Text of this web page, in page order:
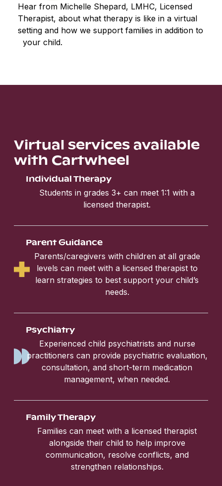
Hear from Michelle Shepard, LMHC, Licensed
Therapist, about what therapy is like in a virtual
setting and how we support families in addition to
your child.
Virtual services available
with Cartwheel
Individual Therapy
Students in grades 3+ can meet 1:1 with a
licensed therapist.
Parent Guidance
Parents/caregivers with children at all grade
levels can meet with a licensed therapist to
learn strategies to best support your child’s
needs.
Psychiatry
Experienced child psychiatrists and nurse
practitioners can provide psychiatric evaluation,
consultation, and short-term medication
management, when needed.
Family Therapy
Families can meet with a licensed therapist
alongside their child to help improve
communication, resolve conflicts, and
strengthen relationships.